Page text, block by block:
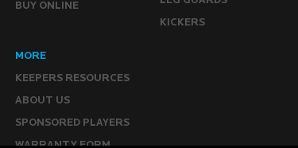
KICKERS
BUY ONLINE
MORE
KEEPERS RESOURCES
ABOUT US
SPONSORED PLAYERS
WARRANTY FORM